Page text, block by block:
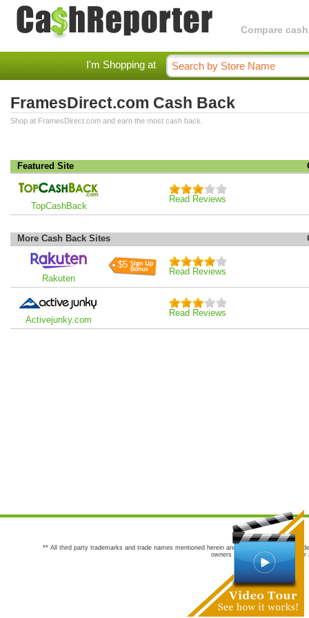
Compare
I'm Shopping at
FramesDirect.com Cash Back
Shop at FramesDirect.com and earn the most cash back.
Featured Site
TopCashBack
Read Reviews
More Cash Back Sites
Rakuten
$5
Read Reviews
Activejunky.com
Read Reviews
** All third party trademarks and trade names mentioned herein are the trademarks and
owners are not co-sponsors of